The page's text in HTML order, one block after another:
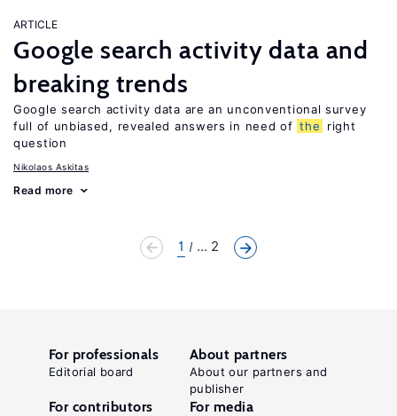
ARTICLE
Google search activity data and
breaking trends
Google search activity data are an unconventional survey
full of unbiased, revealed answers in need of the
right
question
Nikolaos Askitas
Read more
1 ... 2
For professionals
Editorial board
About partners
About our partners and
publisher
For contributors For media